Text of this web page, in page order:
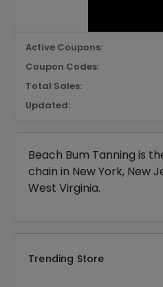
Active Coupons:
Coupon Codes:
Total Sales:
Updated:
Beach Bum Tanning is
chain in New York, New
West Virginia.
Trending Store